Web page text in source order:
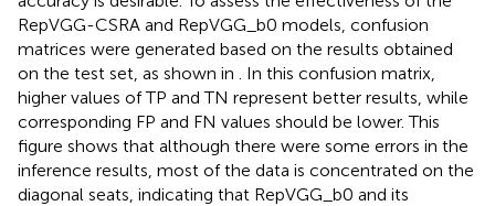
RepVGG-CSRA and RepVGG_b0 models, confusion
matrices were generated based on the results obtained
on the test set, as shown in
. In this confusion matrix,
higher values of TP and TN represent better results, while
corresponding FP and FN values should be lower. This
figure shows that although there were some errors in the
inference results, most of the data is concentrated on the
diagonal seats, indicating that RepVGG_b0 and its